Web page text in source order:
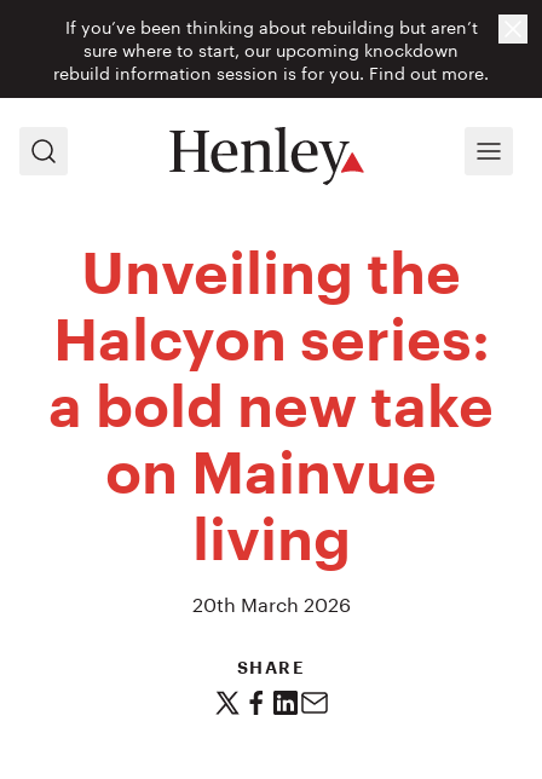
If you’ve been thinking about rebuilding but aren’t
sure where to start, our upcoming knockdown
rebuild information session is for you. Find out more.
Search Menu
Unveiling the
Halcyon series:
a bold new take
on Mainvue
living
20th March 2026
SHARE